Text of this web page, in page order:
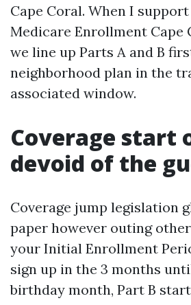
Cape Coral. When I
Medicare Enrollment Cape
we line up Parts A and B
neighborhood plan in the
associated window.
Coverage start
devoid of the
Coverage jump legislation
paper however outing
your Initial Enrollment
sign up in the 3 months
birthday month, Part B